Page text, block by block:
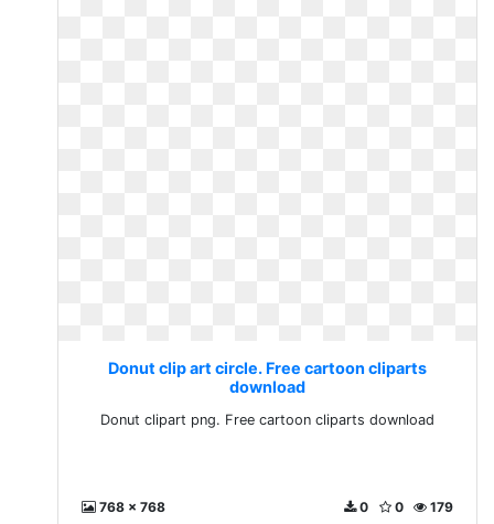
Donut clip art circle. Free cartoon cliparts
download
Donut clipart png. Free cartoon cliparts download
768 x 768 179
0
0